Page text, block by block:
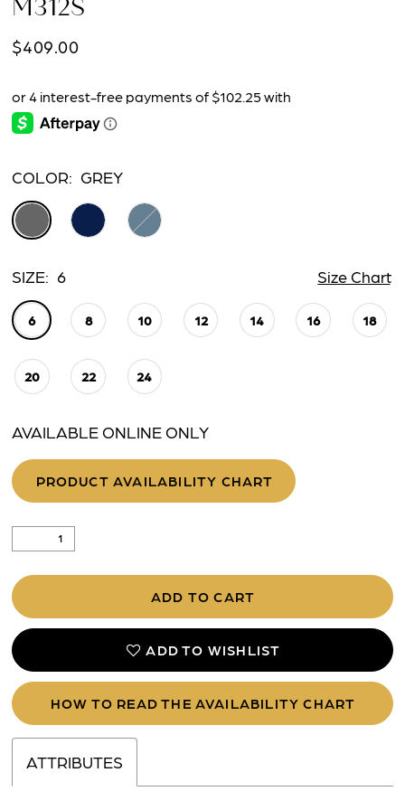
M312S
$409.00
COLOR: GREY
SIZE: 6 Size Chart
6 8 10 12 14 16 18
20 22 24
AVAILABLE ONLINE ONLY
PRODUCT AVAILABILITY CHART
ADD TO CART
ADD TO WISHLIST
HOW TO READ THE AVAILABILITY CHART
ATTRIBUTES